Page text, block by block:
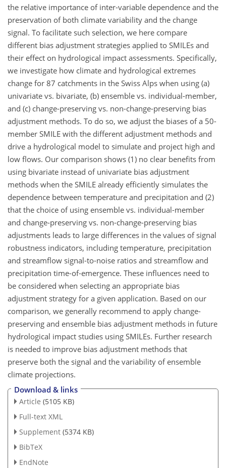
the relative importance of inter-variable dependence and the
preservation of both climate variability and the change
signal. To facilitate such selection, we here compare
different bias adjustment strategies applied to SMILEs and
their effect on hydrological impact assessments. Specifically,
we investigate how climate and hydrological extremes
change for 87 catchments in the Swiss Alps when using (a)
univariate vs. bivariate, (b) ensemble vs. individual-member,
and (c) change-preserving vs. non-change-preserving bias
adjustment methods. To do so, we adjust the biases of a 50-
member SMILE with the different adjustment methods and
drive a hydrological model to simulate and project high and
low flows. Our comparison shows (1) no clear benefits from
using bivariate instead of univariate bias adjustment
methods when the SMILE already efficiently simulates the
dependence between temperature and precipitation and (2)
that the choice of using ensemble vs. individual-member
and change-preserving vs. non-change-preserving bias
adjustments leads to large differences in the values of signal
robustness indicators, including temperature, precipitation
and streamflow signal-to-noise ratios and streamflow and
precipitation time-of-emergence. These influences need to
be considered when selecting an appropriate bias
adjustment strategy for a given application. Based on our
comparison, we generally recommend to apply change-
preserving and ensemble bias adjustment methods in future
hydrological impact studies using SMILEs. Further research
is needed to improve bias adjustment methods that
preserve both the signal and the variability of ensemble
climate projections.
Download & links
Article (5105 KB)
Full-text XML
Supplement (5374 KB)
BibTeX
EndNote